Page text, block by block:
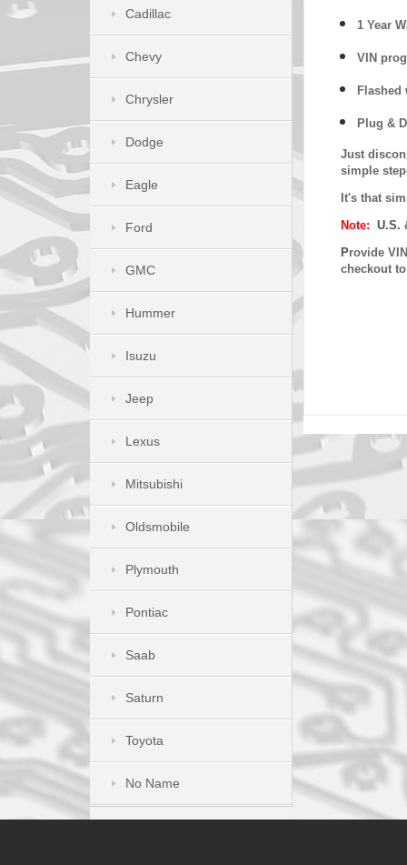
1 Year
VIN
Flashed
Plug &
Just
simple
It's that
Note: U.S.
Provide
checkout
Cadillac
Chevy
Chrysler
Dodge
Eagle
Ford
GMC
Hummer
Isuzu
Jeep
Lexus
Mitsubishi
Oldsmobile
Plymouth
Pontiac
Saab
Saturn
Toyota
No Name